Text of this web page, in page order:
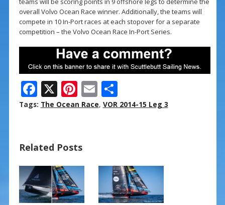
overall Volvo Ocean Race winner. Additionally, the teams will
compete in 10 In-Port races at each stopover for a separate
competition – the Volvo Ocean Race In-Port Series.
F
ac
o
o
k
X Pi
nt
st
E
m
S
h
Tags: The Ocean Race, VOR 2014-15 Leg 3
Related Posts